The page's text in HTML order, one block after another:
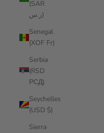
(SAR
ر.س)
Senegal
(XOF Fr)
Serbia
(RSD
РСД)
Seychelles
(USD $)
Sierra